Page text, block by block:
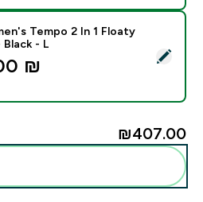
- MP Women's Tempo 2 In 1
Tempo 2 In 1 Floaty
- L
₪‎
₪407.00‎